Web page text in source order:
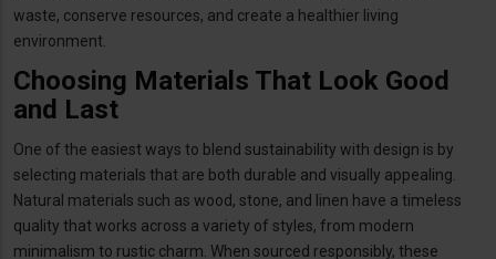
waste, conserve resources, and create a healthier living
environment.
Choosing Materials That Look Good
and Last
One of the easiest ways to blend sustainability with design is by
selecting materials that are both durable and visually appealing.
Natural materials such as wood, stone, and linen have a timeless
quality that works across a variety of styles, from modern
minimalism to rustic charm. When sourced responsibly, these